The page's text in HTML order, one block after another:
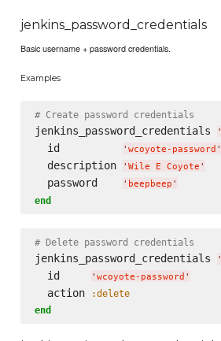
jenkins_password_credentials
Basic username + password credentials.
Examples
# Create password credentials
jenkins_password_credentials '
  id
' wcoyote-password '
  description
' Wile E Coyote '
  password
' beepbeep '
end
# Delete password credentials
jenkins_password_credentials '
  id
' wcoyote-password '
  action
:delete
end